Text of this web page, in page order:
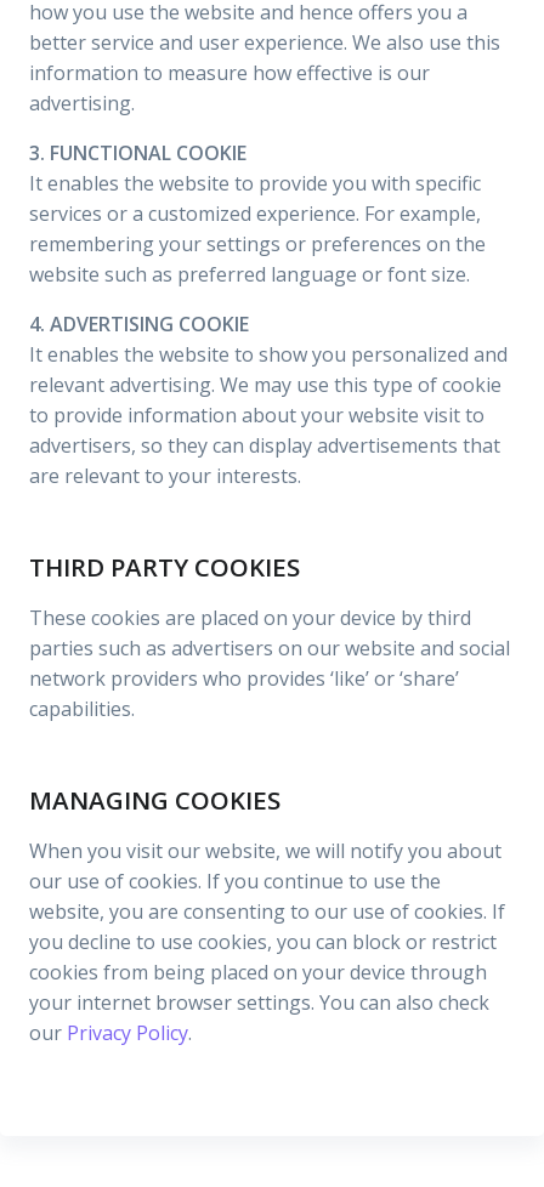
how you use the website and hence offers you a
better service and user experience. We also use this
information to measure how effective is our
advertising.
3. FUNCTIONAL COOKIE
It enables the website to provide you with specific
services or a customized experience. For example,
remembering your settings or preferences on the
website such as preferred language or font size.
4. ADVERTISING COOKIE
It enables the website to show you personalized and
relevant advertising. We may use this type of cookie
to provide information about your website visit to
advertisers, so they can display advertisements that
are relevant to your interests.
THIRD PARTY COOKIES
These cookies are placed on your device by third
parties such as advertisers on our website and social
network providers who provides ‘like’ or ‘share’
capabilities.
MANAGING COOKIES
When you visit our website, we will notify you about
our use of cookies. If you continue to use the
website, you are consenting to our use of cookies. If
you decline to use cookies, you can block or restrict
cookies from being placed on your device through
your internet browser settings. You can also check
our Privacy Policy.